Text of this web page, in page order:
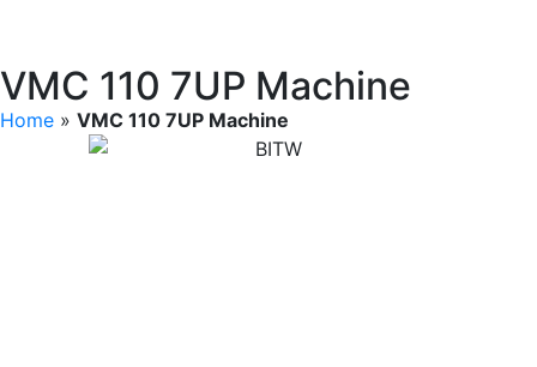
VMC 110 7UP Machine
Home » VMC 110 7UP Machine